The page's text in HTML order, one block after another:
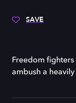
SAVE
Freedom
ambush a